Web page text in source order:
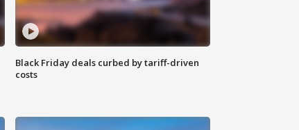
Black Friday deals curbed by tariff-driven
costs